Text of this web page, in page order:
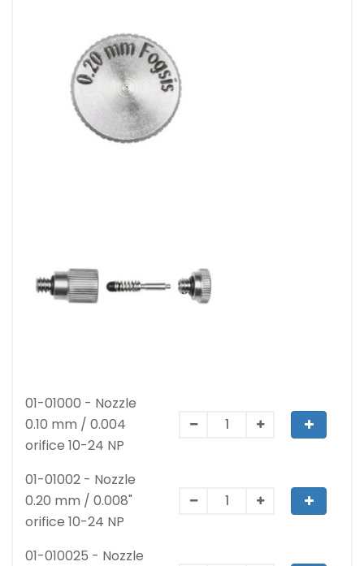
01-01000 - Nozzle
0.10 mm / 0.004
orifice 10-24 NP
01-01002 - Nozzle
0.20 mm / 0.008"
orifice 10-24 NP
01-010025 - Nozzle